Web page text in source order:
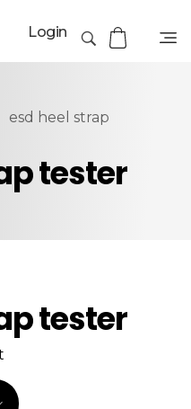
Login
esd heel strap
tester
tester